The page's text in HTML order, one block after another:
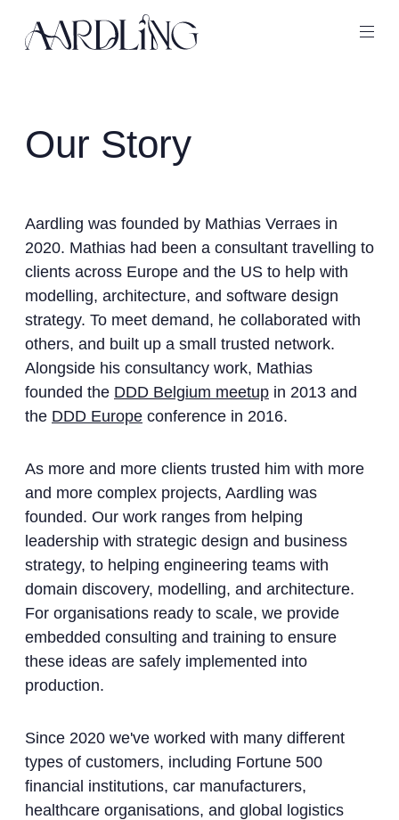
Our Story
Aardling was founded by Mathias Verraes in
2020. Mathias had been a consultant travelling to
clients across Europe and the US to help with
modelling, architecture, and software design
strategy. To meet demand, he collaborated with
others, and built up a small trusted network.
Alongside his consultancy work, Mathias
founded the DDD Belgium meetup in 2013 and
the DDD Europe conference in 2016.
As more and more clients trusted him with more
and more complex projects, Aardling was
founded. Our work ranges from helping
leadership with strategic design and business
strategy, to helping engineering teams with
domain discovery, modelling, and architecture.
For organisations ready to scale, we provide
embedded consulting and training to ensure
these ideas are safely implemented into
production.
Since 2020 we've worked with many different
types of customers, including Fortune 500
financial institutions, car manufacturers,
healthcare organisations, and global logistics